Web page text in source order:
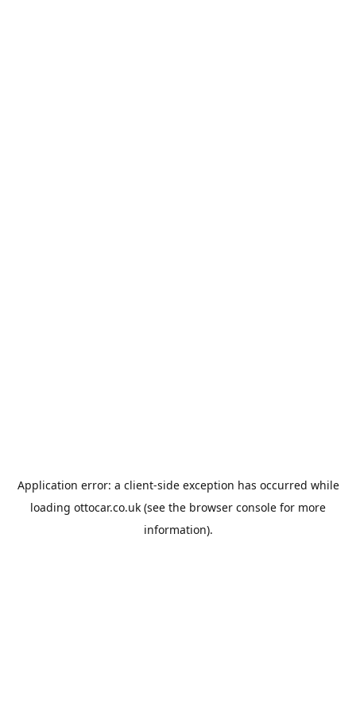
Application error: a client-side exception has occurred while
loading ottocar.co.uk (see the browser console for more
information).